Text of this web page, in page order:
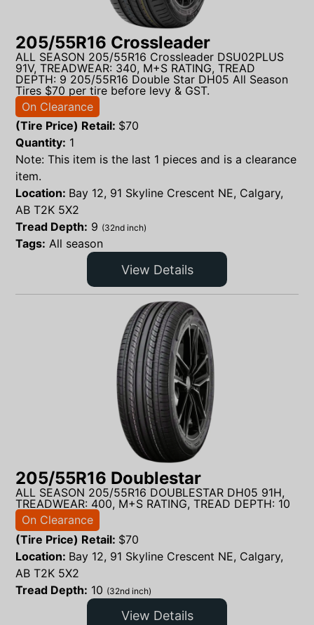
205/55R16 Crossleader
ALL SEASON 205/55R16 Crossleader DSU02PLUS
91V, TREADWEAR: 340, M+S RATING, TREAD
DEPTH: 9 205/55R16 Double Star DH05 All Season
Tires $70 per tire before levy & GST.
On Clearance
(Tire Price) Retail: $70
Quantity: 1
Note: This item is the last 1 pieces and is a clearance
item.
Location: Bay 12, 91 Skyline Crescent NE, Calgary,
AB T2K 5X2
Tread Depth: 9 (32nd inch)
Tags: All season
View Details
205/55R16 Doublestar
ALL SEASON 205/55R16 DOUBLESTAR DH05 91H,
TREADWEAR: 400, M+S RATING, TREAD DEPTH: 10
On Clearance
(Tire Price) Retail: $70
Location: Bay 12, 91 Skyline Crescent NE, Calgary,
AB T2K 5X2
Tread Depth: 10 (32nd inch)
View Details